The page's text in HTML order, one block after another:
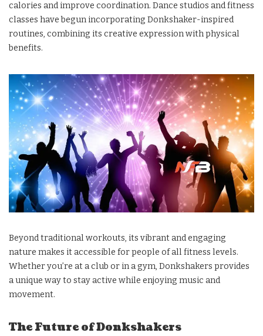
calories and improve coordination. Dance studios and fitness
classes have begun incorporating Donkshaker-inspired
routines, combining its creative expression with physical
benefits.
Beyond traditional workouts, its vibrant and engaging
nature makes it accessible for people of all fitness levels.
Whether you’re at a club or in a gym, Donkshakers provides
a unique way to stay active while enjoying music and
movement.
The Future of Donkshakers